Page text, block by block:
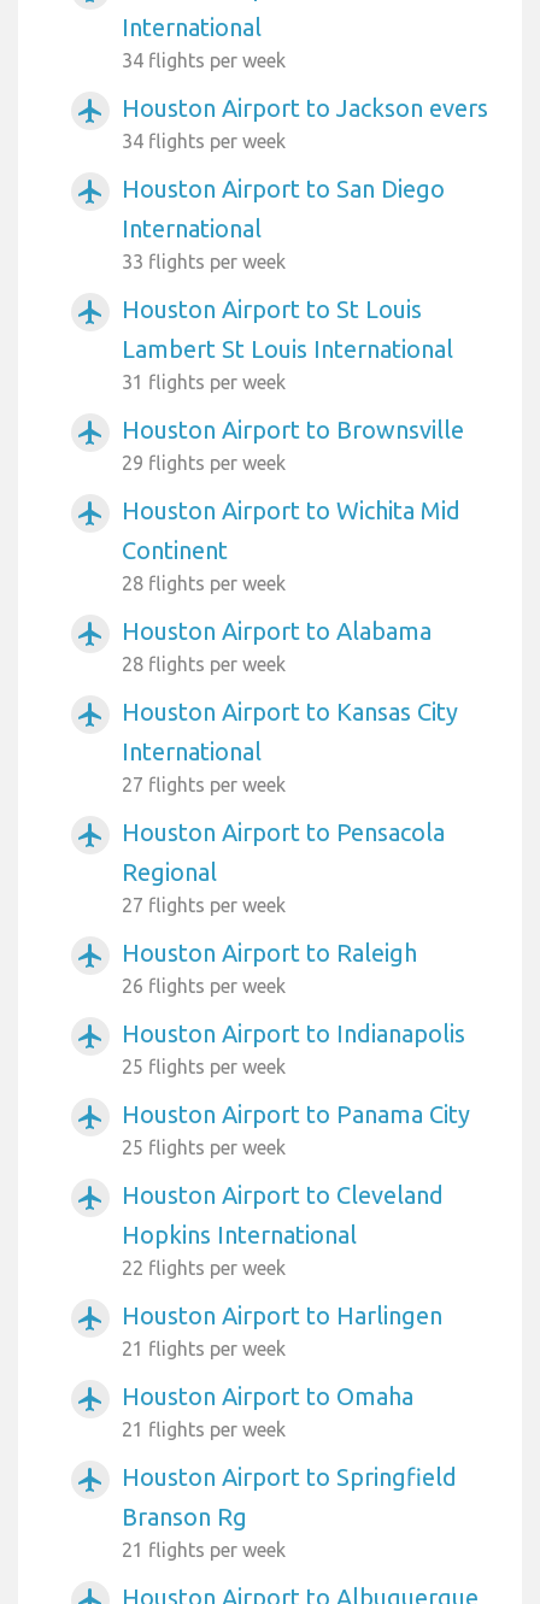
International
34 flights per week
airplanemode_active Houston Airport to Jackson evers
34 flights per week
airplanemode_active
Houston Airport to San Diego
International
33 flights per week
airplanemode_active
Houston Airport to St Louis
Lambert St Louis International
31 flights per week
airplanemode_active Houston Airport to Brownsville
29 flights per week
airplanemode_active
Houston Airport to Wichita Mid
Continent
28 flights per week
airplanemode_active Houston Airport to Alabama
28 flights per week
airplanemode_active
Houston Airport to Kansas City
International
27 flights per week
airplanemode_active
Houston Airport to Pensacola
Regional
27 flights per week
airplanemode_active Houston Airport to Raleigh
26 flights per week
airplanemode_active Houston Airport to Indianapolis
25 flights per week
airplanemode_active Houston Airport to Panama City
25 flights per week
airplanemode_active
Houston Airport to Cleveland
Hopkins International
22 flights per week
airplanemode_active Houston Airport to Harlingen
21 flights per week
airplanemode_active Houston Airport to Omaha
21 flights per week
airplanemode_active
Houston Airport to Springfield
Branson Rg
21 flights per week
Houston Airport to Albuquerque